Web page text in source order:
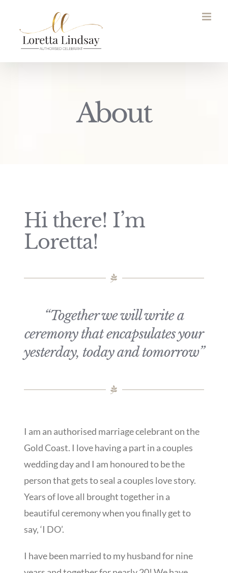
content
About
Hi there! I’m
Loretta!
“Together we will write a
ceremony that encapsulates your
yesterday, today and tomorrow”
I am an authorised marriage celebrant on the
Gold Coast. I love having a part in a couples
wedding day and I am honoured to be the
person that gets to seal a couples love story.
Years of love all brought together in a
beautiful ceremony when you finally get to
say, ‘I DO’.
I have been married to my husband for nine